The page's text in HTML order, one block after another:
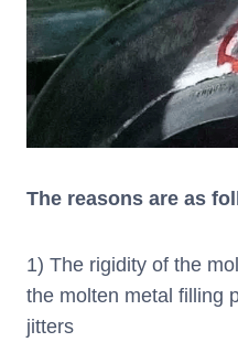
The reasons are as
1) The rigidity of the
the molten metal filling
jitters